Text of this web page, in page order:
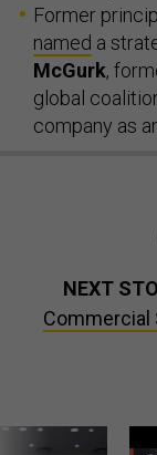
Former
named a
McGurk,
global
company as
NEXT
Commercial